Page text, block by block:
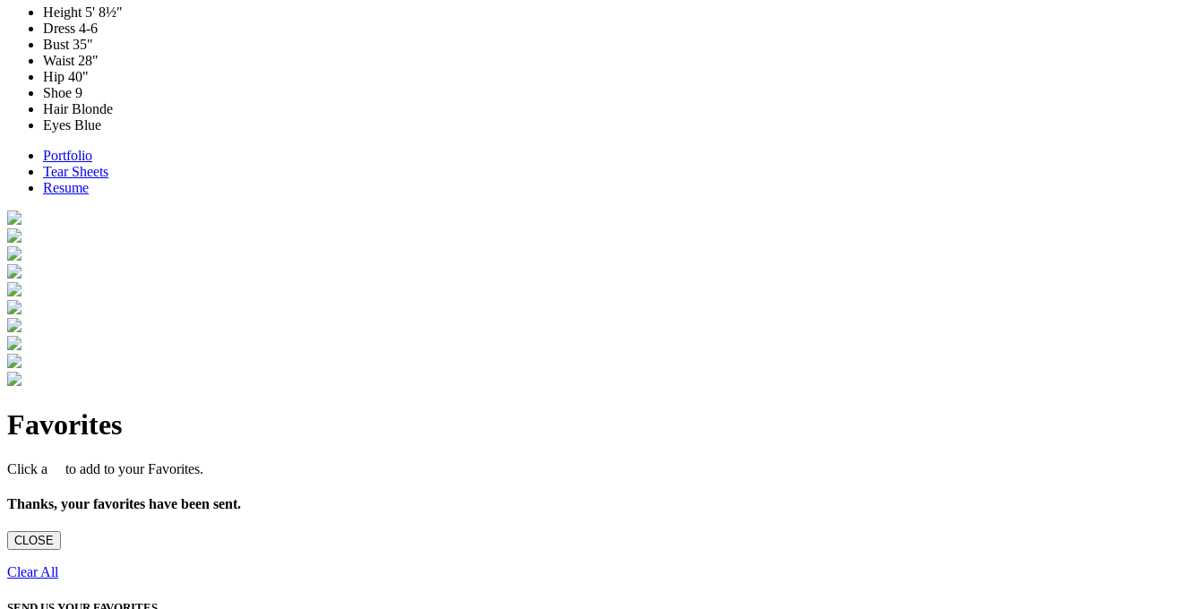
Height 5' 8½"
Dress 4-6
Bust 35"
Waist 28"
Hip 40"
Shoe 9
HairBlonde
Eyes Blue
Portfolio
Tear Sheets
Resume
Favorites
Click a to add to your Favorites.
Thanks, your favorites have been sent.
CLOSE
Clear All